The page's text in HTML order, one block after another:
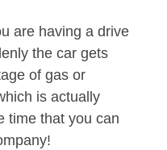
are having a drive
the car gets
of gas or
is actually
time that you can